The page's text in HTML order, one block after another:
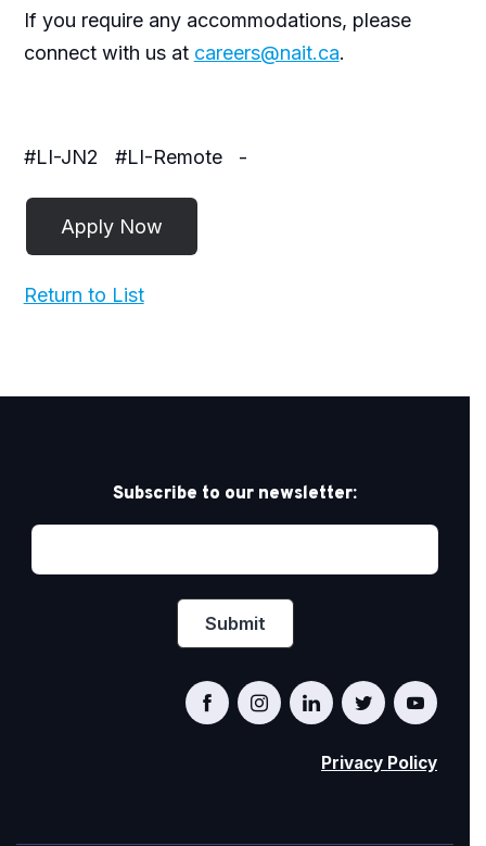
If you require any accommodations, please
connect with us at careers@nait.ca.
#LI-JN2 #LI-Remote -
Return to List
Subscribe to our newsletter:
Privacy Policy